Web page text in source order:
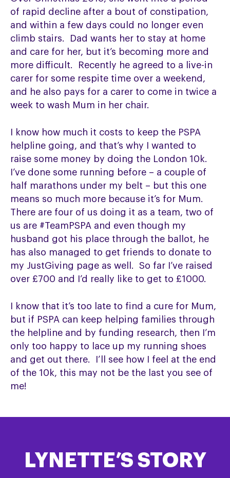
of rapid decline after a bout of constipation,
and within a few days could no longer even
climb stairs. Dad wants her to stay at home
and care for her, but it’s becoming more and
more difficult. Recently he agreed to a live-in
carer for some respite time over a weekend,
and he also pays for a carer to come in twice a
week to wash Mum in her chair.
I know how much it costs to keep the PSPA
helpline going, and that’s why I wanted to
raise some money by doing the London 10k.
I’ve done some running before – a couple of
half marathons under my belt – but this one
means so much more because it’s for Mum.
There are four of us doing it as a team, two of
us are #TeamPSPA and even though my
husband got his place through the ballot, he
has also managed to get friends to donate to
my JustGiving page as well. So far I’ve raised
over £700 and I’d really like to get to £1000.
I know that it’s too late to find a cure for Mum,
but if PSPA can keep helping families through
the helpline and by funding research, then I’m
only too happy to lace up my running shoes
and get out there. I’ll see how I feel at the end
of the 10k, this may not be the last you see of
me!
LYNETTE’S STORY